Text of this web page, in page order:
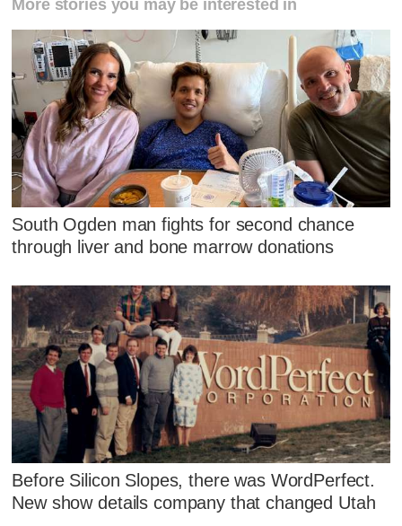
More stories you may be interested in
South Ogden man fights for second chance
through liver and bone marrow donations
Before Silicon Slopes, there was WordPerfect.
New show details company that changed Utah